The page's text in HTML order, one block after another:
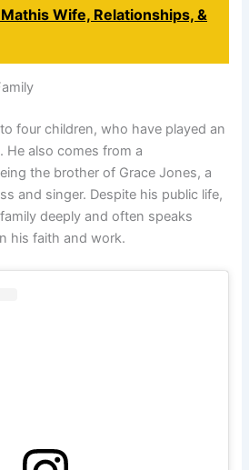
Wife, Relationships, &
four children, who have played an
He also comes from a
the brother of Grace Jones, a
and singer. Despite his public life,
deeply and often speaks
his faith and work.